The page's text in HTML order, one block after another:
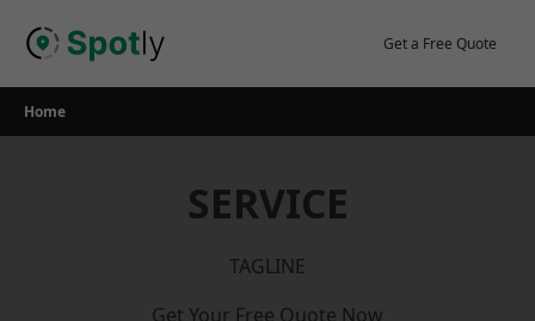
Get a Free Quote
Home
SERVICE
TAGLINE
Get Your Free Quote Now